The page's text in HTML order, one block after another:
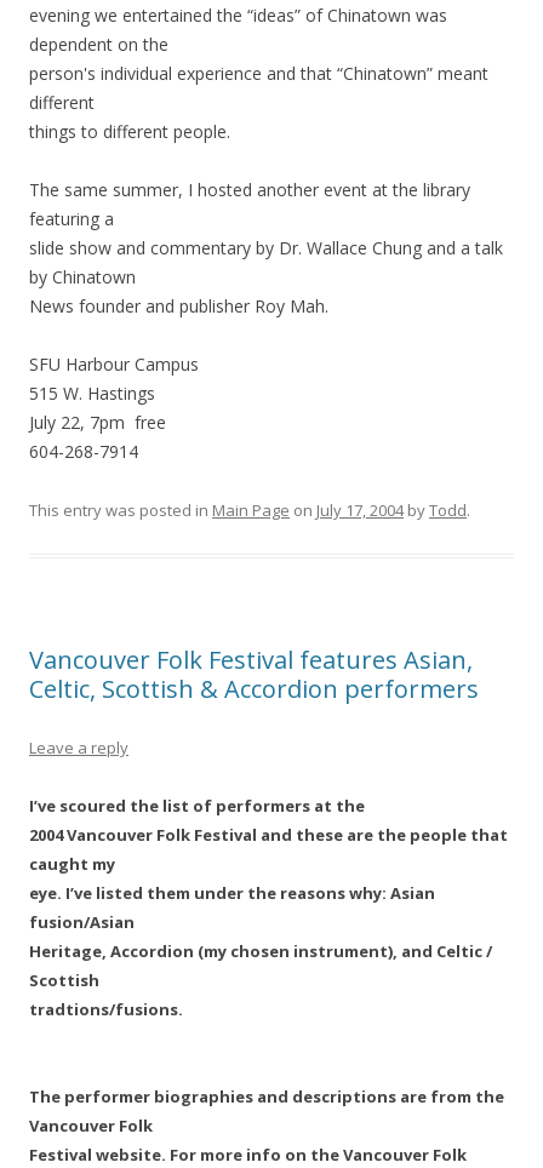
evening we entertained the “ideas” of Chinatown was
dependent on the
person's individual experience and that “Chinatown” meant
different
things to different people.
The same summer, I hosted another event at the library
featuring a
slide show and commentary by Dr. Wallace Chung and a talk
by Chinatown
News founder and publisher Roy Mah.
SFU Harbour Campus
515 W. Hastings
July 22, 7pm free
604-268-7914
This entry was posted in Main Page on July 17, 2004byTodd.
Vancouver Folk Festival features Asian,
Celtic, Scottish & Accordion performers
Leave a reply
I’ve scoured the list of performers at the
2004 Vancouver Folk Festival and these are the people that
caught my
eye. I’ve listed them under the reasons why: Asian
fusion/Asian
Heritage, Accordion (my chosen instrument), and Celtic /
Scottish
tradtions/fusions.
The performer biographies and descriptions are from the
Vancouver Folk
Festival website. For more info on the Vancouver Folk